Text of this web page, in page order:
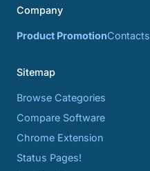
Company
Product PromotionContacts
Sitemap
Browse Categories
Compare Software
Chrome Extension
Status Pages!